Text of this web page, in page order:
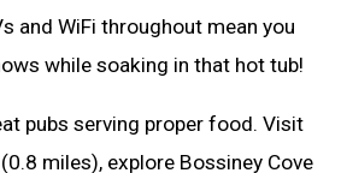
and WiFi throughout mean you
while soaking in that hot tub!
pubs serving proper food. Visit
miles), explore Bossiney Cove